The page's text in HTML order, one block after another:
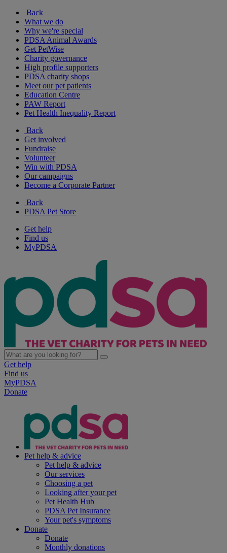
Back
What we do
Why we're special
PDSA Animal Awards
Get PetWise
Charity governance
High profile supporters
PDSA charity shops
Meet our pet patients
Education Centre
PAW Report
Pet Health Inequality Report
Back
Get involved
Fundraise
Volunteer
Win with PDSA
Our campaigns
Become a Corporate Partner
Back
PDSA Pet Store
Get help
Find us
MyPDSA
Get help
Find us
MyPDSA
Donate
Pet help & advice
Pet help & advice
Our services
Choosing a pet
Looking after your pet
Pet Health Hub
PDSA Pet Insurance
Your pet's symptoms
Donate
Donate
Monthly donations